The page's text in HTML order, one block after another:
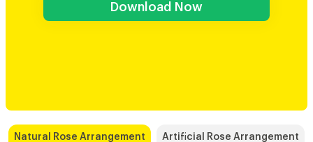
Download Now
Natural Rose Arrangement Artificial Rose Arrangement